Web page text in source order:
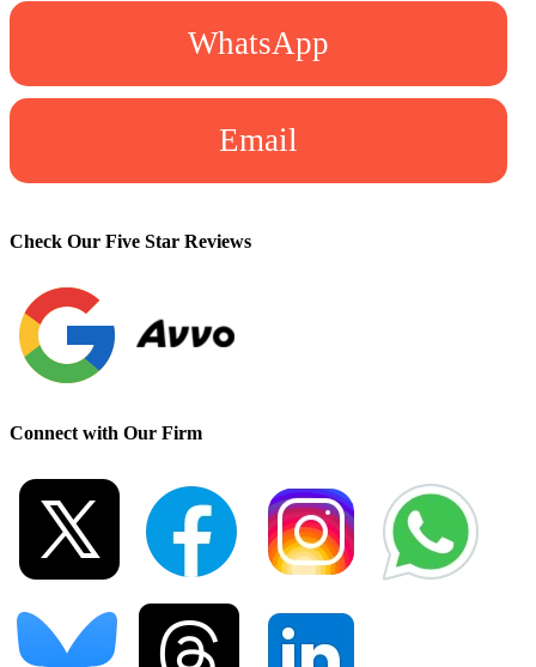
WhatsApp
Email
Check Our Five Star Reviews
Connect with Our Firm